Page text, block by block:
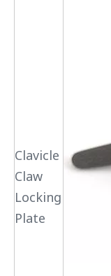
Clavicle
Claw
Locking
Plate